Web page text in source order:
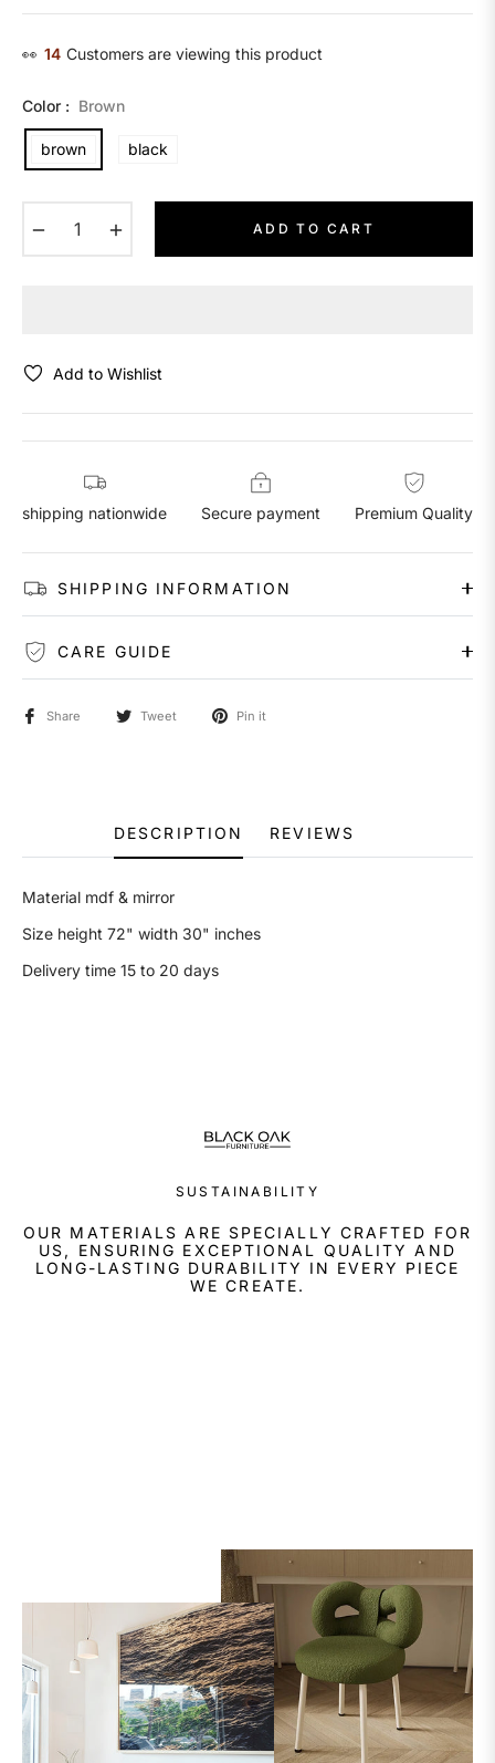
👀 14 Customers are viewing this product
Color : Brown
brown black
ADD TO CART
Add to Wishlist
shipping nationwide Secure payment Premium Quality
SHIPPING INFORMATION
CARE GUIDE
Share Tweet Pin it
DESCRIPTION REVIEWS
Material mdf & mirror
Size height 72" width 30" inches
Delivery time 15 to 20 days
SUSTAINABILITY
OUR MATERIALS ARE SPECIALLY CRAFTED FOR
US, ENSURING EXCEPTIONAL QUALITY AND
LONG-LASTING DURABILITY IN EVERY PIECE
WE CREATE.